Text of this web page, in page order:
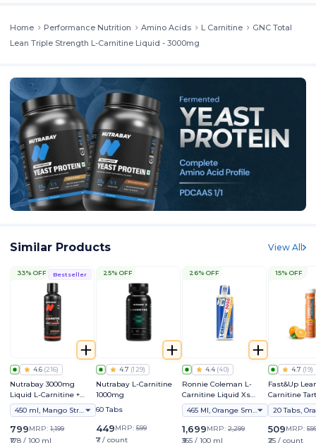
Home Performance Nutrition Amino Acids L Carnitine
GNC Total
Lean Triple Strength L-Carnitine Liquid - 3000mg
Similar Products View All
Bestseller
33% OFF
4.6 (216)
Nutrabay 3000mg
Liquid L-Carnitine +
Vitamin B5
450 ml, Mango Strawberry
799MRP: 1,199
₹178 / 100 ml
25% OFF
4.7 (129)
Nutrabay L-Carnitine
1000mg
60 Tabs
449MRP: 599
₹7 / count
26% OFF
4.4 (40)
Ronnie Coleman L-
Carnitine Liquid Xs
3000mg
465 Ml, Orange Smash
1,699MRP: 2,299
₹365 / 100 ml
15% OFF
4.7 (19)
Fast&Up
Carnitine
2000mg -
Effervescent
Supplement
20 Tabs,
509MRP:
₹25 / count